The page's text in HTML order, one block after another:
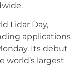
Lidar Day,
applications
Its debut
world’s largest